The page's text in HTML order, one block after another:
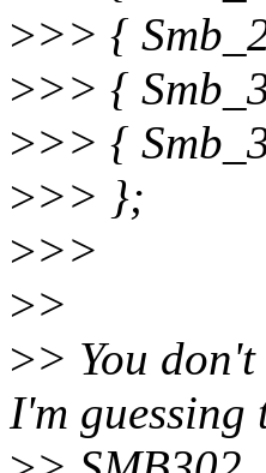
>>> {
>>> {
>>> {
>>> };
>>>
>>
>> You
I'm guessing